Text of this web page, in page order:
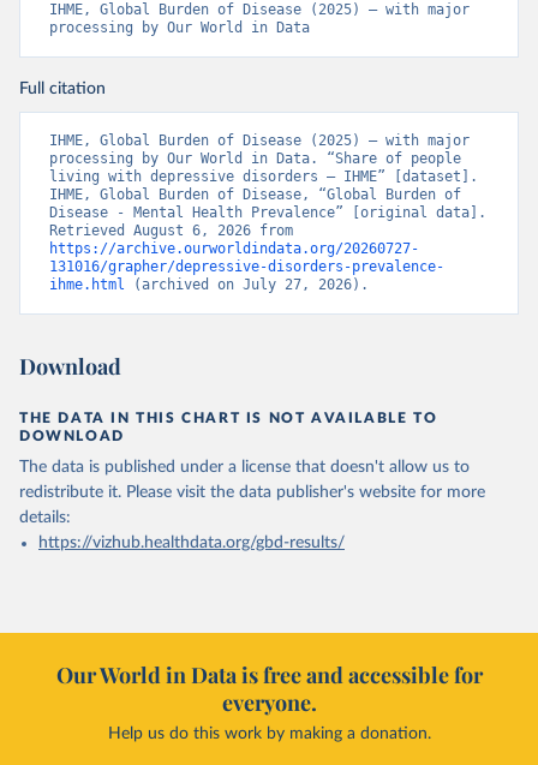
IHME, Global Burden of Disease (2025) – with major
processing by Our World in Data
Full citation
IHME, Global Burden of Disease (2025) – with major
processing by Our World in Data. “Share of people
living with depressive disorders – IHME” [dataset].
IHME, Global Burden of Disease, “Global Burden of
Disease - Mental Health Prevalence” [original data].
https://archive.ourworldindata.org/20260727-
131016/grapher/depressive-disorders-prevalence-
ihme.html (archived on July 27, 2026).
Download
THE DATA IN THIS CHART IS NOT AVAILABLE TO
DOWNLOAD
The data is published under a license that doesn't allow us to
redistribute it. Please visit the data publisher's website for more
details:
https://vizhub.healthdata.org/gbd-results/
Our World in Data is free and accessible for
everyone.
Help us do this work by making a donation.